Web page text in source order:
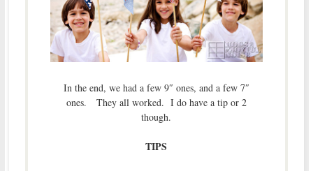
In the end, we had a few 9″ ones, and a few 7″
ones. They all worked. I do have a tip or 2
though.
TIPS